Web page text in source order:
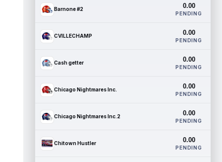
Barnone #2 0.00
PENDING
CVILLECHAMP 0.00
PENDING
Cash getter 0.00
PENDING
Chicago Nightmares Inc. 0.00
PENDING
Chicago Nightmares Inc.2 0.00
PENDING
Chitown Hustler 0.00
PENDING